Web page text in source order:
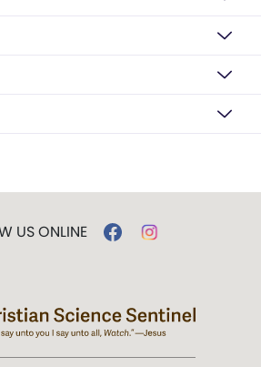
US ONLINE